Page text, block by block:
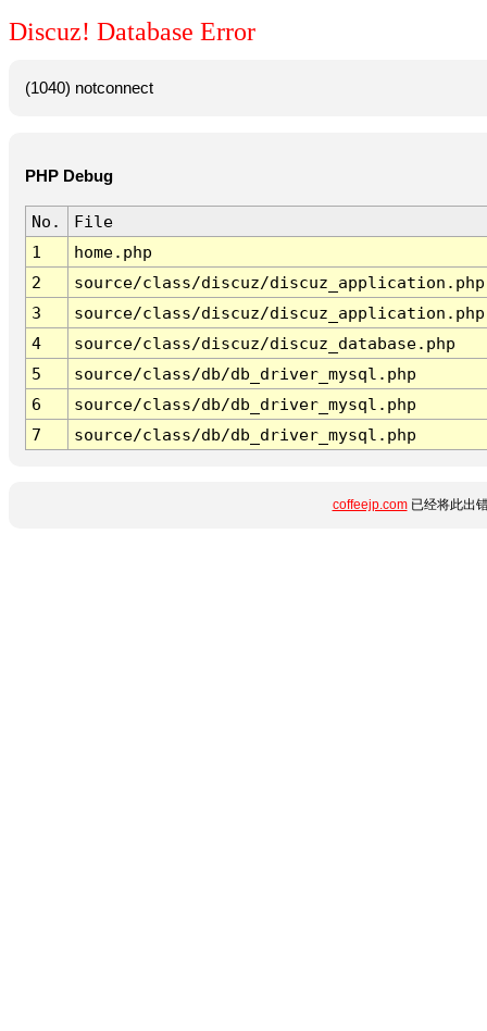
Discuz! Database Error
(1040) notconnect
PHP Debug
No.
File
1
home.php
2
source/class/discuz/discuz_application.php
3
source/class/discuz/discuz_application.php
4
source/class/discuz/discuz_database.php
5
source/class/db/db_driver_mysql.php
6
source/class/db/db_driver_mysql.php
7
source/class/db/db_driver_mysql.php
coffeejp.com已经将此出